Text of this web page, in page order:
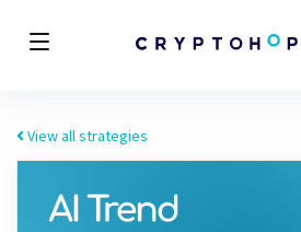
View all strategies